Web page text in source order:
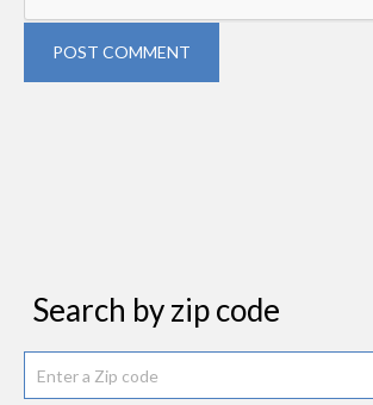
POST COMMENT
Search by zip code